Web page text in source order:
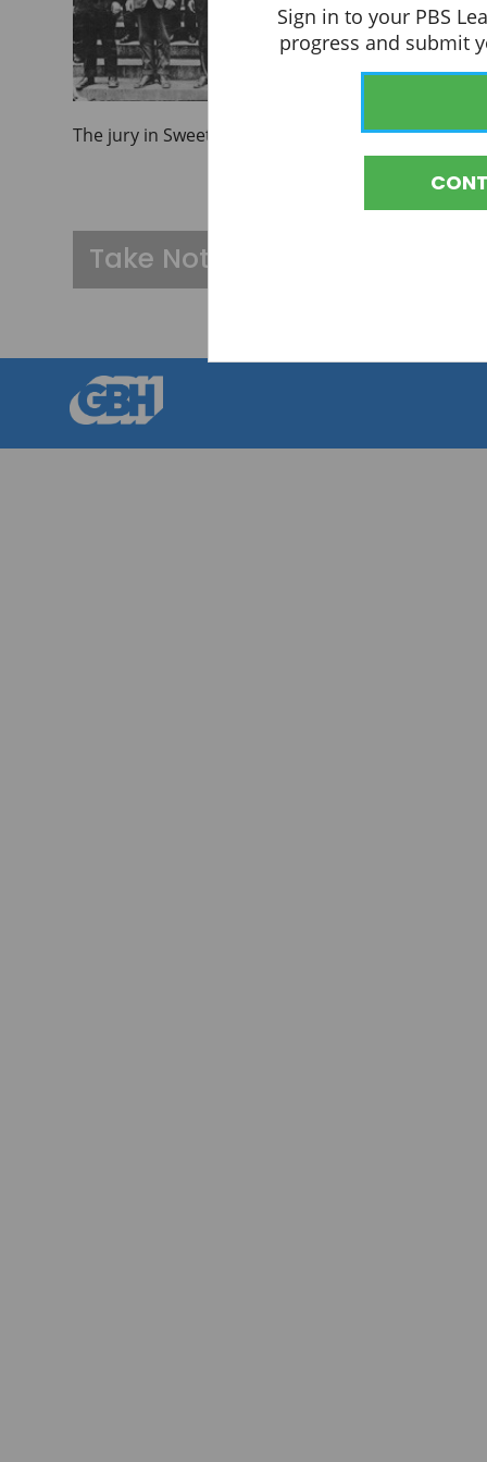
The jury in Sweet's trial.
A black and white photo shows twelve white
Take Notes
Sign in to your PBS
progress and submit